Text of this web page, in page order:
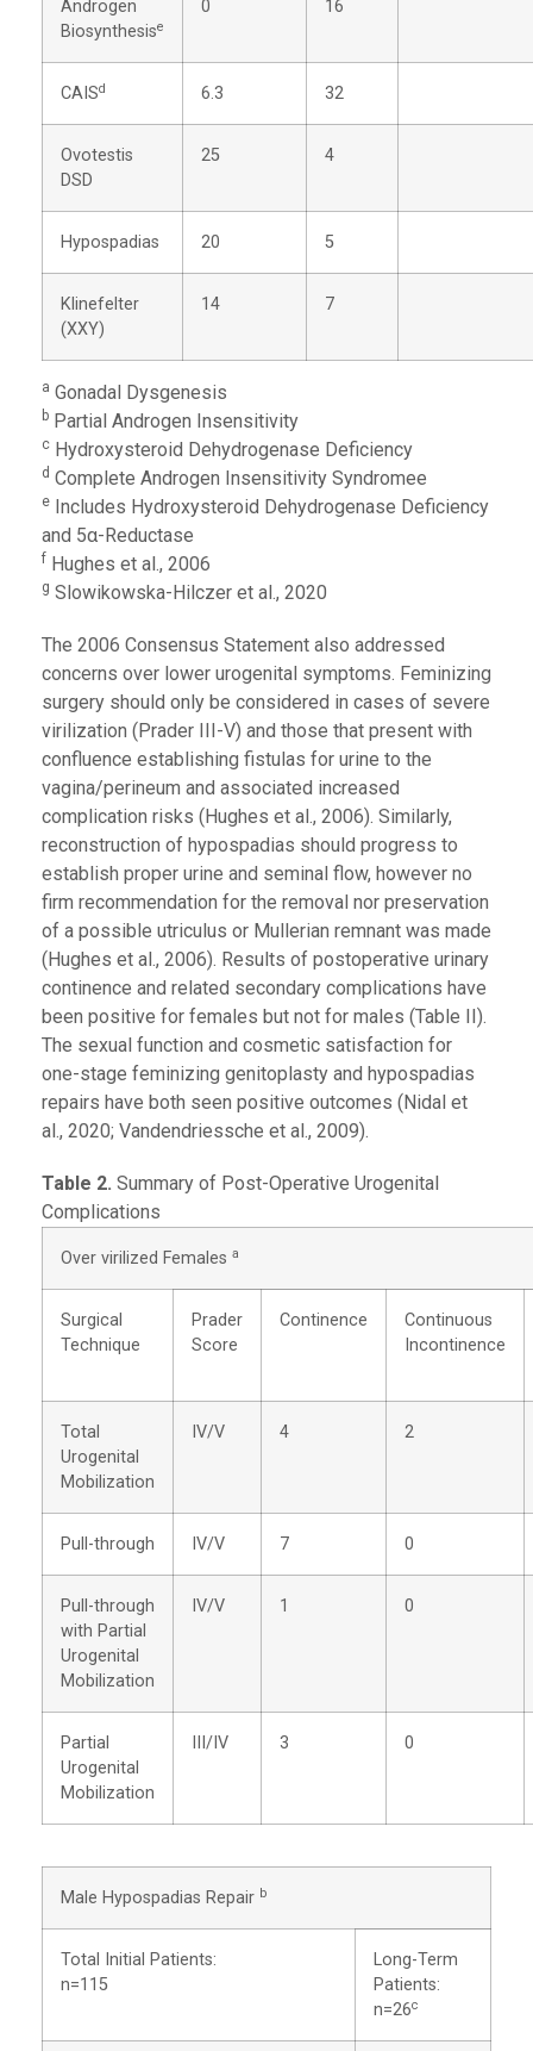
Androgen
Biosynthesise
0 16
CAISd 6.3 32
Ovotestis
DSD
25 4
Hypospadias 20 5
Klinefelter
(XXY)
14 7
a Gonadal Dysgenesis
b Partial Androgen Insensitivity
c Hydroxysteroid Dehydrogenase Deficiency
d Complete Androgen Insensitivity Syndromee
e Includes Hydroxysteroid Dehydrogenase Deficiency
and 5α-Reductase
f Hughes et al., 2006
g Slowikowska-Hilczer et al., 2020
The 2006 Consensus Statement also addressed
concerns over lower urogenital symptoms. Feminizing
surgery should only be considered in cases of severe
virilization (Prader III-V) and those that present with
confluence establishing fistulas for urine to the
vagina/perineum and associated increased
complication risks (Hughes et al., 2006). Similarly,
reconstruction of hypospadias should progress to
establish proper urine and seminal flow, however no
firm recommendation for the removal nor preservation
of a possible utriculus or Mullerian remnant was made
(Hughes et al., 2006). Results of postoperative urinary
continence and related secondary complications have
been positive for females but not for males (Table II).
The sexual function and cosmetic satisfaction for
one-stage feminizing genitoplasty and hypospadias
repairs have both seen positive outcomes (Nidal et
al., 2020; Vandendriessche et al., 2009).
Table 2. Summary of Post-Operative Urogenital
Complications
Over virilized Females a
Surgical
Technique
Prader
Score
Continence
Continuous
Incontinence
Total
Urogenital
Mobilization
IV/V 4 2
Pull-through IV/V 7 0
Pull-through
with Partial
Urogenital
Mobilization
IV/V 1 0
Partial
Urogenital
Mobilization
III/IV 3 0
Male Hypospadias Repair b
Total Initial Patients:
n=115
Long-Term
Patients:
n=26c